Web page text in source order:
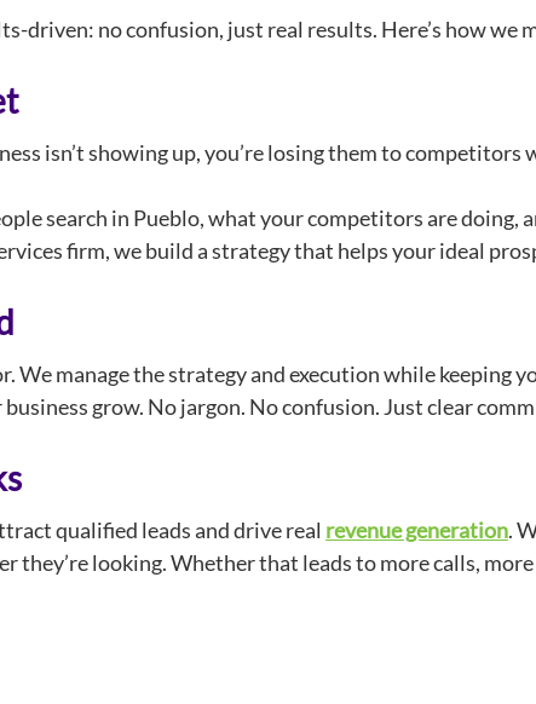
driven: no confusion, just real results. Here’s how we
isn’t showing up, you’re losing them to competitors
search in Pueblo, what your competitors are doing,
firm, we build a strategy that helps your ideal
We manage the strategy and execution while
grow. No jargon. No confusion. Just clear
qualified leads and drive real revenue generation.
they’re looking. Whether that leads to more calls,